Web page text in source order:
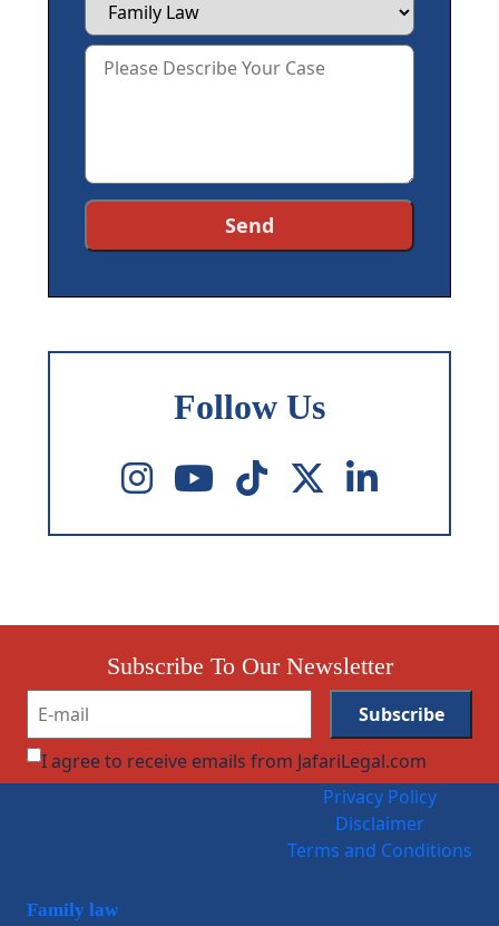
Follow Us
Subscribe To Our Newsletter
I agree to receive emails from JafariLegal.com
Privacy Policy
Disclaimer
Terms and Conditions
Family law